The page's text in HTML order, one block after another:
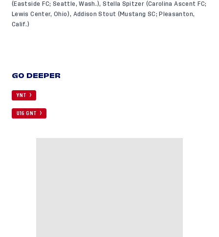
(Eastside FC; Seattle, Wash.), Stella Spitzer (Carolina Ascent FC;
Lewis Center, Ohio), Addison Stout (Mustang SC; Pleasanton,
Calif.)
GO DEEPER
YNT
U16 GNT